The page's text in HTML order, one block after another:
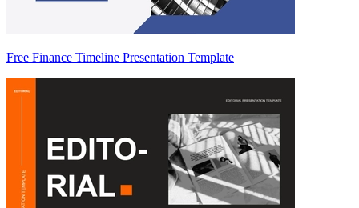
Free Finance Timeline Presentation Template